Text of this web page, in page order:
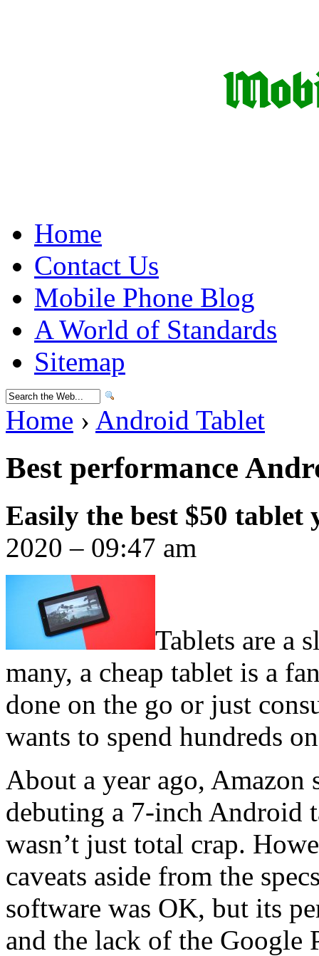
Home
Contact Us
Mobile Phone Blog
A World of Standards
Sitemap
Home › Android Tablet
Best performance
Easily the best $50 tablet
2020 – 09:47 am
Tablets are a
many, a cheap tablet is a
done on the go or just
wants to spend hundreds
About a year ago,
debuting a 7-inch Android
wasn’t just total crap.
caveats aside from the
software was OK, but its
and the lack of the Google